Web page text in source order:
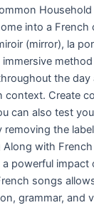
into a French
(mirror), la
the day
context. Create
can also test
removing the
Along with
a powerful impact
songs
grammar, and